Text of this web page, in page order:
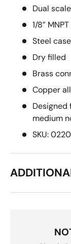
Dual scale
1/8”
Steel
Dry filled
Brass
Copper
Designed
medium
SKU: